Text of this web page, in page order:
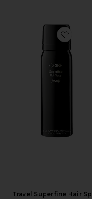
Favorite
Travel Superfine Hair